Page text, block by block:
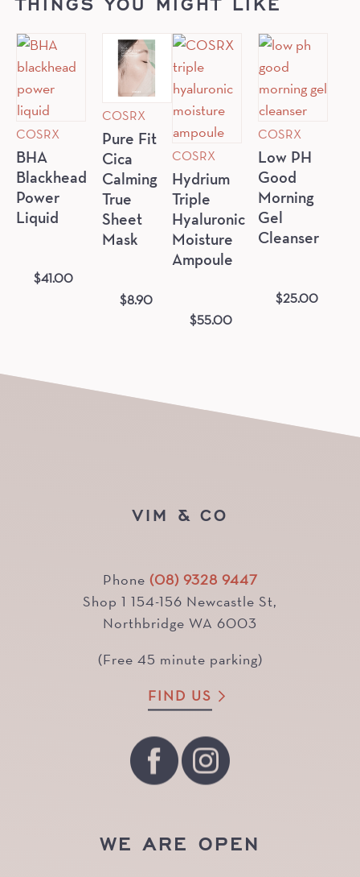
COSRX
BHA
Blackhead
Power
Liquid
$41.00
COSRX
Pure Fit
Cica
Calming
True
Sheet
Mask
$8.90
COSRX
Hydrium
Triple
Hyaluronic
Moisture
Ampoule
$55.00
COSRX
Low PH
Good
Morning
Gel
Cleanser
$25.00
VIM & CO
Phone (08) 9328 9447
Shop 1 154-156 Newcastle St,
Northbridge WA 6003
(Free 45 minute parking)
FIND US
WE ARE OPEN